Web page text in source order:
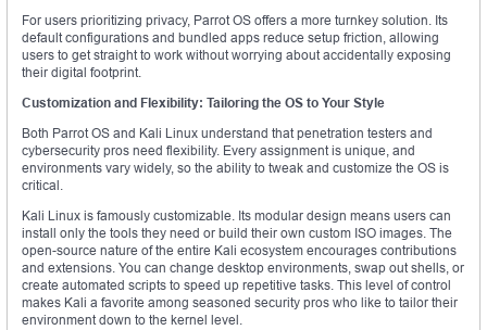
For users prioritizing privacy, Parrot OS offers a more turnkey solution. Its
default configurations and bundled apps reduce setup friction, allowing
users to get straight to work without worrying about accidentally exposing
their digital footprint.
Customization and Flexibility: Tailoring the OS to Your Style
Both Parrot OS and Kali Linux understand that penetration testers and
cybersecurity pros need flexibility. Every assignment is unique, and
environments vary widely, so the ability to tweak and customize the OS is
critical.
Kali Linux is famously customizable. Its modular design means users can
install only the tools they need or build their own custom ISO images. The
open-source nature of the entire Kali ecosystem encourages contributions
and extensions. You can change desktop environments, swap out shells, or
create automated scripts to speed up repetitive tasks. This level of control
makes Kali a favorite among seasoned security pros who like to tailor their
environment down to the kernel level.